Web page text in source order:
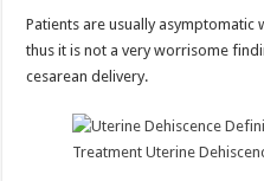
Patients are usually asymptomatic
thus it is not a very worrisome
cesarean delivery.